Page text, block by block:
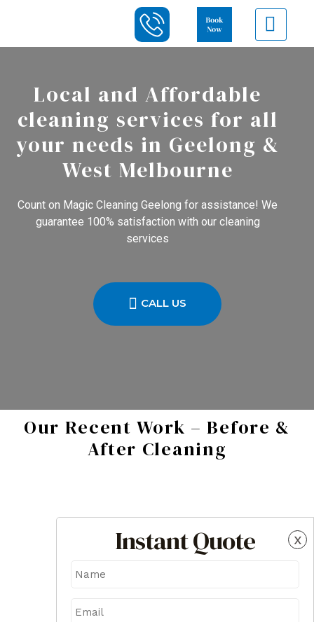
x
Instant Quote
Local and Affordable
cleaning services for all
your needs in Geelong &
West Melbourne
Count on Magic Cleaning Geelong for assistance! We
guarantee 100% satisfaction with our cleaning
services
CALL US
Our Recent Work – Before &
After Cleaning